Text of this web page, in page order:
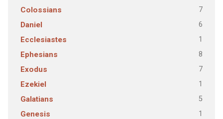
Colossians 7
Daniel 6
Ecclesiastes 1
Ephesians 8
Exodus 7
Ezekiel 1
Galatians 5
Genesis 1